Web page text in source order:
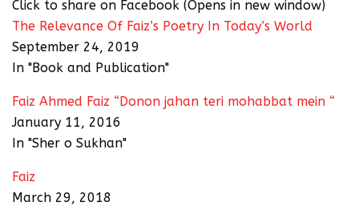
Click to share on Facebook (Opens in new window)
The Relevance Of Faiz’s Poetry In Today’s World
September 24, 2019
In "Book and Publication"
Faiz Ahmed Faiz “Donon jahan teri mohabbat mein “
January 11, 2016
In "Sher o Sukhan"
Faiz
March 29, 2018